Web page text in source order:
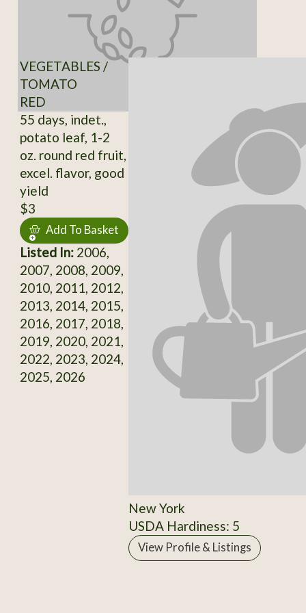
VEGETABLES /
TOMATO
RED
55 days, indet.,
potato leaf, 1-2
oz. round red fruit,
excel. flavor, good
yield
$3
Add To Basket
Listed In:2006,
2007, 2008, 2009,
2010, 2011, 2012,
2013, 2014, 2015,
2016, 2017, 2018,
2019, 2020, 2021,
2022, 2023, 2024,
2025, 2026
New York
USDA Hardiness: 5
View Profile & Listings